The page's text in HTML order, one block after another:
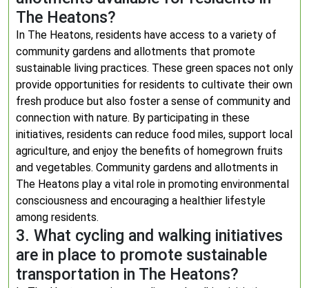
The Heatons?
In The Heatons, residents have access to a variety of
community gardens and allotments that promote
sustainable living practices. These green spaces not only
provide opportunities for residents to cultivate their own
fresh produce but also foster a sense of community and
connection with nature. By participating in these
initiatives, residents can reduce food miles, support local
agriculture, and enjoy the benefits of homegrown fruits
and vegetables. Community gardens and allotments in
The Heatons play a vital role in promoting environmental
consciousness and encouraging a healthier lifestyle
among residents.
3. What cycling and walking initiatives
are in place to promote sustainable
transportation in The Heatons?